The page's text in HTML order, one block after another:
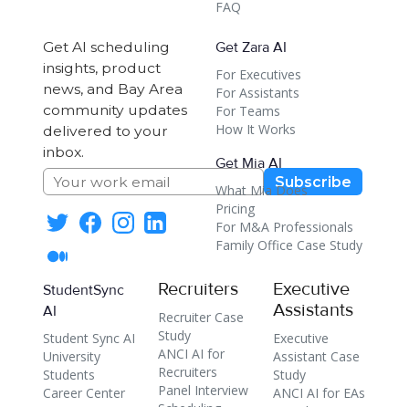
FAQ
Get AI scheduling
insights, product
news, and Bay Area
community updates
delivered to your
inbox.
Subscribe
Get Zara AI
For Executives
For Assistants
For Teams
How It Works
Get Mia AI
What Mia Does
Pricing
For M&A Professionals
Family Office Case Study
StudentSync
AI
Student Sync AI
University
Students
Career Center
Recruiters
Recruiter Case
Study
ANCI AI for
Recruiters
Panel Interview
Executive
Assistants
Executive
Assistant Case
Study
ANCI AI for EAs